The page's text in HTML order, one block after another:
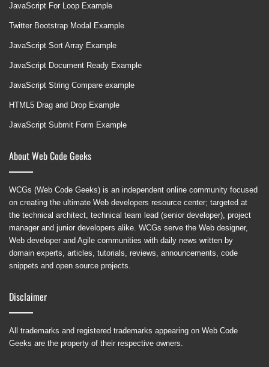
JavaScript For Loop Example
Twitter Bootstrap Modal Example
JavaScript Sort Array Example
JavaScript Document Ready Example
JavaScript String Compare example
HTML5 Drag and Drop Example
JavaScript Submit Form Example
About Web Code Geeks
WCGs (Web Code Geeks) is an independent online community focused
on creating the ultimate Web developers resource center; targeted at
the technical architect, technical team lead (senior developer), project
manager and junior developers alike. WCGs serve the Web designer,
Web developer and Agile communities with daily news written by
domain experts, articles, tutorials, reviews, announcements, code
snippets and open source projects.
Disclaimer
All trademarks and registered trademarks appearing on Web Code
Geeks are the property of their respective owners.